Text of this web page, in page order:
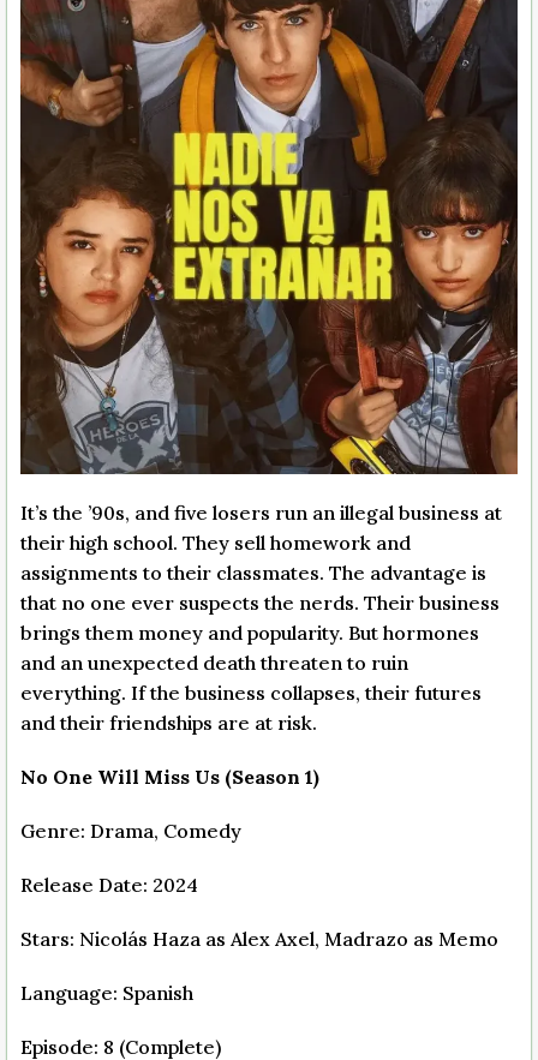
It’s the ’90s, and five losers run an illegal business at
their high school. They sell homework and
assignments to their classmates. The advantage is
that no one ever suspects the nerds. Their business
brings them money and popularity. But hormones
and an unexpected death threaten to ruin
everything. If the business collapses, their futures
and their friendships are at risk.
No One Will Miss Us (Season 1)
Genre: Drama, Comedy
Release Date: 2024
Stars: Nicolás Haza as Alex Axel, Madrazo as Memo
Language: Spanish
Episode: 8 (Complete)